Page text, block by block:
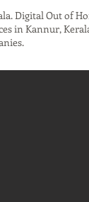
Digital Out of
in Kannur,